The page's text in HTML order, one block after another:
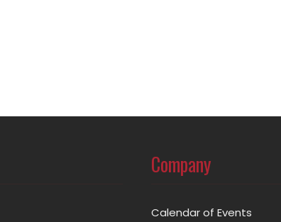
Company
Calendar of Events